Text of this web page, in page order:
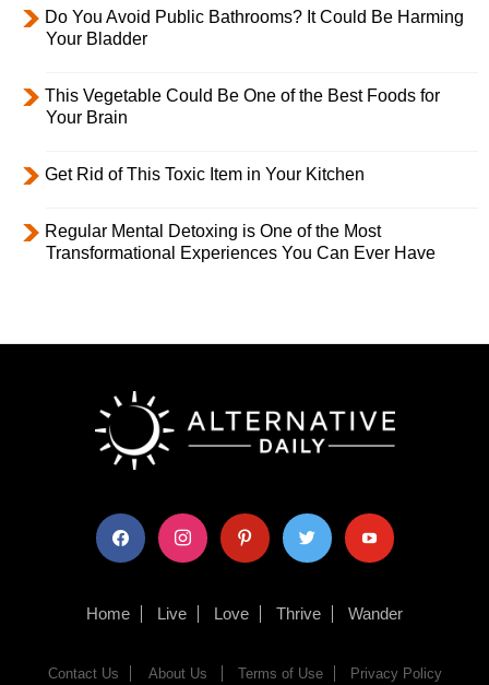
Do You Avoid Public Bathrooms? It Could Be Harming
Your Bladder
This Vegetable Could Be One of the Best Foods for
Your Brain
Get Rid of This Toxic Item in Your Kitchen
Regular Mental Detoxing is One of the Most
Transformational Experiences You Can Ever Have
facebook instagram pinterest twitter youtube
Home Live Love Thrive Wander
Contact Us About Us Terms of Use Privacy Policy